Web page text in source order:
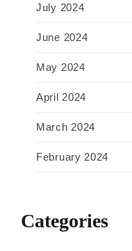
July 2024
June 2024
May 2024
April 2024
March 2024
February 2024
Categories